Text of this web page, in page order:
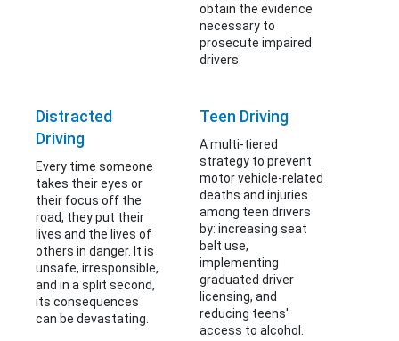
obtain the evidence
necessary to
prosecute impaired
drivers.
Distracted
Driving
Every time someone
takes their eyes or
their focus off the
road, they put their
lives and the lives of
others in danger. It is
unsafe, irresponsible,
and in a split second,
its consequences
can be devastating.
Teen Driving
A multi-tiered
strategy to prevent
motor vehicle-related
deaths and injuries
among teen drivers
by: increasing seat
belt use,
implementing
graduated driver
licensing, and
reducing teens'
access to alcohol.